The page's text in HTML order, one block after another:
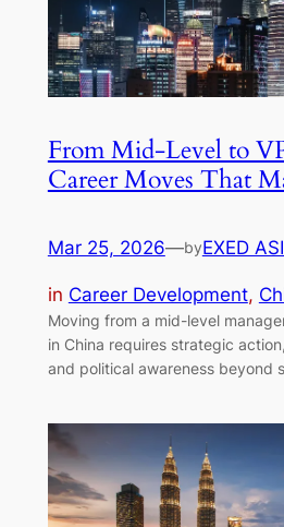
From Mid-Level to
Career Moves That
Mar 25, 2026—byEXED
in Career Development,
Moving from a mid-level
in China requires strategic
and political awareness beyond